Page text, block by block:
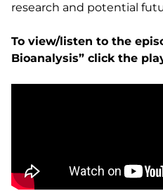
research and potential
To view/listen to the
Bioanalysis” click the